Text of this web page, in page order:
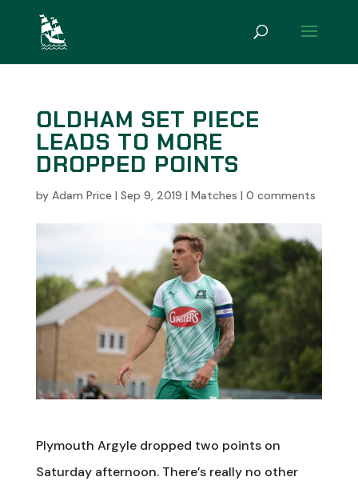
OLDHAM SET PIECE
LEADS TO MORE
DROPPED POINTS
by Adam Price | Sep 9, 2019 | Matches | 0 comments
Plymouth Argyle dropped two points on
Saturday afternoon. There’s really no other